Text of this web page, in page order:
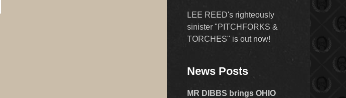
LEE REED's righteously
sinister "PITCHFORKS &
TORCHES" is out now!
News Posts
MR DIBBS brings OHIO